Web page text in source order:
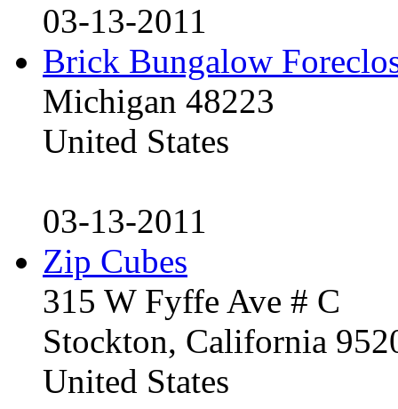
03-13-2011
Brick Bungalow
Michigan 48223
United States
03-13-2011
Zip Cubes
315 W Fyffe Ave # C
Stockton, California
United States